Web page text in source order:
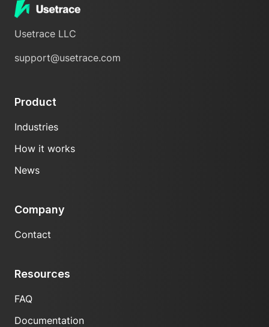
Usetrace LLC
support@usetrace.com
Product
Industries
How it works
News
Company
Contact
Resources
FAQ
Documentation